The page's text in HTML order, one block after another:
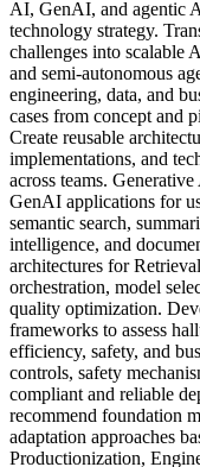
AI, GenAI, and agentic
technology strategy.
challenges into scalable
and semi-autonomous
engineering, data, and
cases from concept and
Create reusable
implementations, and
across teams.
GenAI applications for
semantic search,
intelligence, and
architectures for
orchestration, model
quality optimization.
frameworks to assess
efficiency, safety, and
controls, safety
compliant and reliable
recommend foundation
adaptation approaches
Productionization,